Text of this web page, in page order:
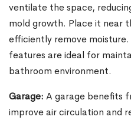
ventilate the space,
mold growth. Place it near
efficiently remove
features are ideal for
bathroom environment.
Garage: A garage benefits
improve air circulation and